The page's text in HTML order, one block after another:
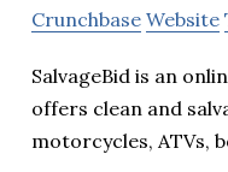
Crunchbase Website
SalvageBid is an
offers clean and
motorcycles, ATVs,